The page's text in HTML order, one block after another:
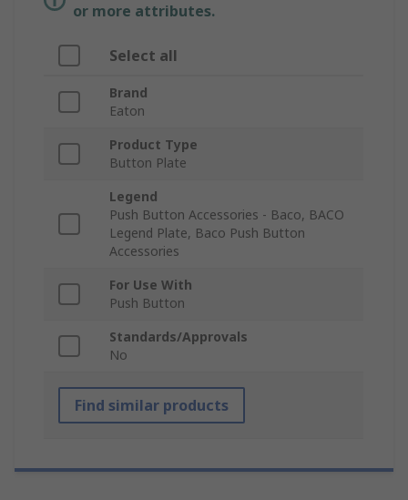
or more attributes.
Select all
Brand
Eaton
Product Type
Button Plate
Legend
Push Button Accessories - Baco, BACO
Legend Plate, Baco Push Button
Accessories
For Use With
Push Button
Standards/Approvals
No
Find similar products